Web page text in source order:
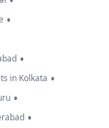
•
•
in Kolkata •
•
•